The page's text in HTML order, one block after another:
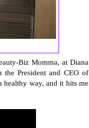
Biz Momma, at Diana
the President and CEO of
healthy way, and it hits me